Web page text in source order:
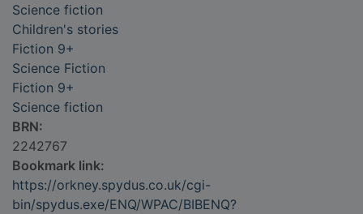
Science fiction
Children's stories
Fiction 9+
Science Fiction
Fiction 9+
Science fiction
BRN:
2242767
Bookmark link:
https://orkney.spydus.co.uk/cgi-
bin/spydus.exe/ENQ/WPAC/BIBENQ?